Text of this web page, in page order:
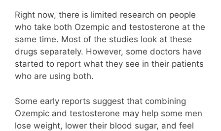
Right now, there is limited research on people
who take both Ozempic and testosterone at the
same time. Most of the studies look at these
drugs separately. However, some doctors have
started to report what they see in their patients
who are using both.
Some early reports suggest that combining
Ozempic and testosterone may help some men
lose weight, lower their blood sugar, and feel